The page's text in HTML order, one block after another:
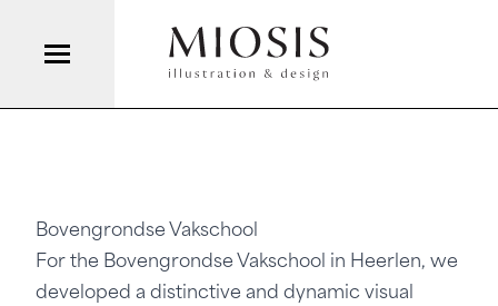
Bovengrondse Vakschool
For the Bovengrondse Vakschool in Heerlen, we
developed a distinctive and dynamic visual